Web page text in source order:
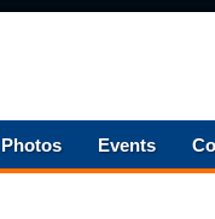
Photos Events